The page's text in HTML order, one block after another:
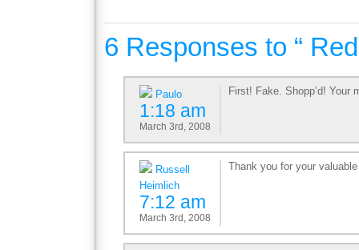
6 Responses to “
Paulo
1:18 am
March 3rd, 2008
First! Fake. Shopp’d! Your
Russell
Heimlich
7:12 am
March 3rd, 2008
Thank you for your